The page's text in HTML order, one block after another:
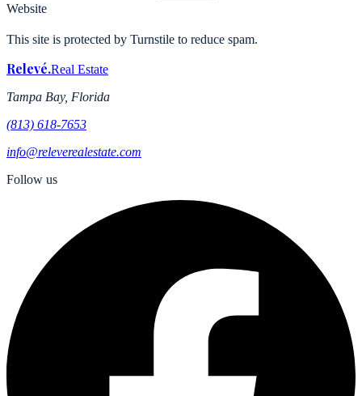
Website
This site is protected by Turnstile to reduce spam.
Relevé.Real Estate
Tampa Bay, Florida
(813) 618-7653
info@releverealestate.com
Follow us